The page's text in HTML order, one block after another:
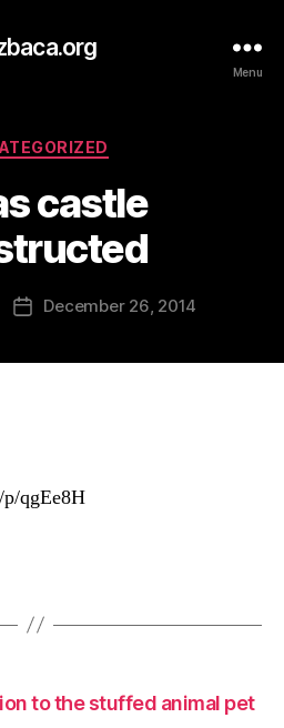
Menu
Categories
castle
PostDecember 26, 2014
qgEe8H
to the stuffed animal pet